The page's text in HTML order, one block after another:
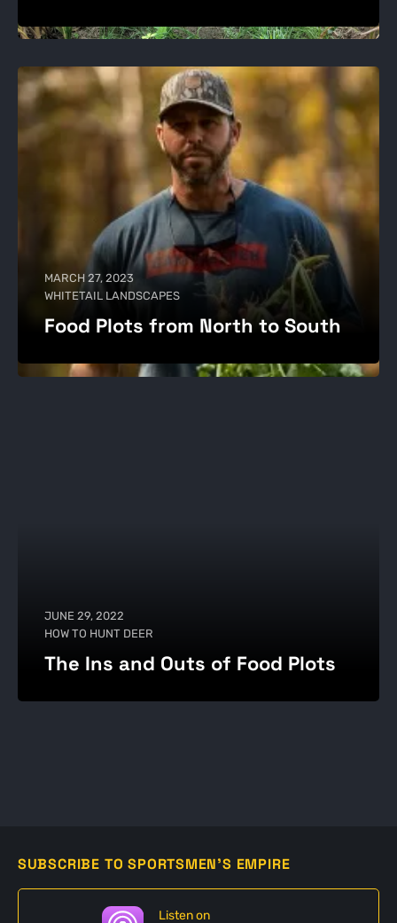
MARCH 27, 2023
WHITETAIL LANDSCAPES
Food Plots from North to South
JUNE 29, 2022
HOW TO HUNT DEER
The Ins and Outs of Food Plots
SUBSCRIBE TO SPORTSMEN'S EMPIRE
Listen on